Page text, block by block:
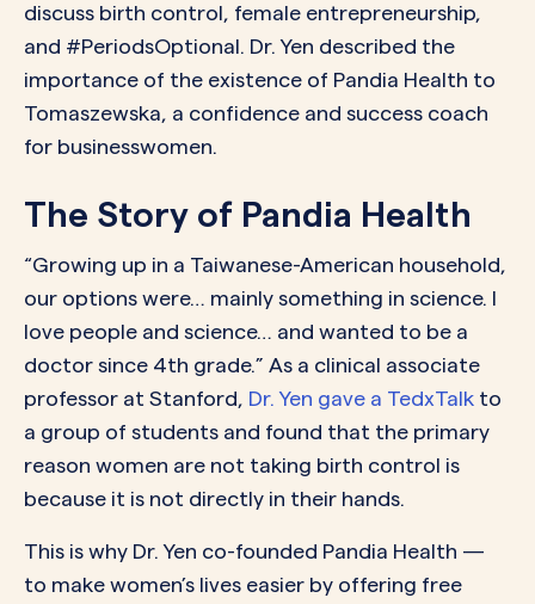
discuss birth control, female entrepreneurship,
and #PeriodsOptional. Dr. Yen described the
importance of the existence of Pandia Health to
Tomaszewska, a confidence and success coach
for businesswomen.
The Story of Pandia Health
“Growing up in a Taiwanese-American household,
our options were… mainly something in science. I
love people and science… and wanted to be a
doctor since 4th grade.” As a clinical associate
professor at Stanford, Dr. Yen gave a TedxTalk to
a group of students and found that the primary
reason women are not taking birth control is
because it is not directly in their hands.
This is why Dr. Yen co-founded Pandia Health —
to make women’s lives easier by offering free